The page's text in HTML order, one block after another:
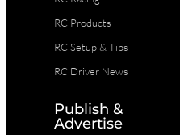
RC Products
RC Setup & Tips
RC Driver News
Publish &
Advertise